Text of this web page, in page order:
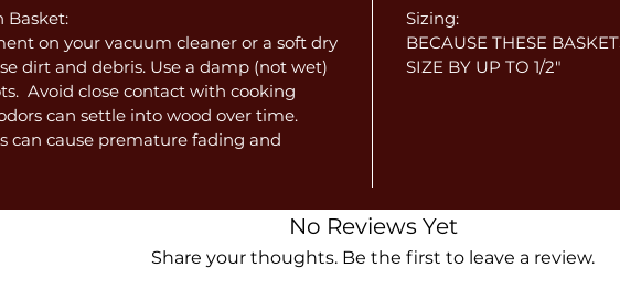
Basket:
on your vacuum cleaner or a soft dry
dirt and debris. Use a damp (not wet)
Avoid close contact with cooking
can settle into wood over time.
can cause premature fading and
Sizing:
BECAUSE THESE
SIZE BY UP TO 1/2"
No Reviews Yet
Share your thoughts. Be the first to leave a review.